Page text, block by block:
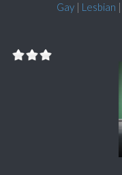
Gay| Lesbian |